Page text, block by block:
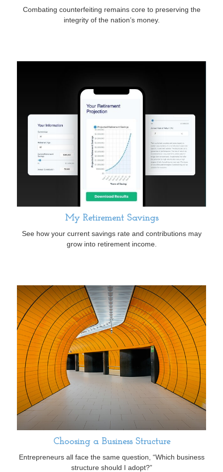
Combating counterfeiting remains core to preserving the
integrity of the nation’s money.
My Retirement Savings
See how your current savings rate and contributions may
grow into retirement income.
Choosing a Business Structure
Entrepreneurs all face the same question, “Which business
structure should I adopt?”